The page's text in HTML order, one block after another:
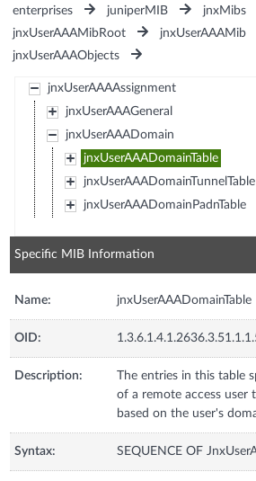
enterprises
juniperMIB
jnxMibs
jnxUserAAAMibRoot
jnxUserAAAMib
jnxUserAAAObjects
jnxUserAAAAssignment
jnxUserAAAGeneral
jnxUserAAADomain
jnxUserAAADomainTable
jnxUserAAADomainTunnelTable
jnxUserAAADomainPadnTable
Specific MIB Information
Name: jnxUserAAADomainTable
OID:
Description:
The entries in this table
of a remote access user
based on the user's
Syntax: SEQUENCE OF